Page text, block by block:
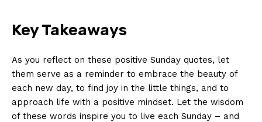
Key Takeaways
As you reflect on these positive Sunday quotes, let
them serve as a reminder to embrace the beauty of
each new day, to find joy in the little things, and to
approach life with a positive mindset. Let the wisdom
of these words inspire you to live each Sunday – and